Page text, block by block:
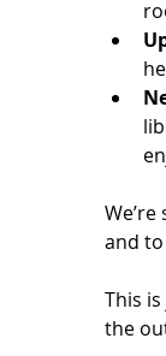
and
This
the